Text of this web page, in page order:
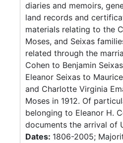
diaries and memoirs,
land records and
materials relating to the
Moses, and Seixas
related through the
Cohen to Benjamin
Eleanor Seixas to
and Charlotte Virginia
Moses in 1912. Of
belonging to Eleanor H.
documents the arrival of
Dates: 1806-2005;